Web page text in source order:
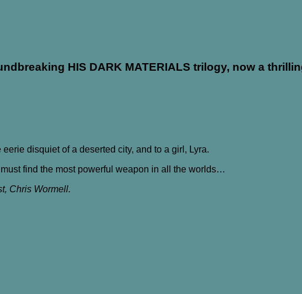
HIS DARK MATERIALS trilogy, now a
disquiet of a deserted city, and to a girl, Lyra.
find the most powerful weapon in all the worlds…
Chris Wormell.